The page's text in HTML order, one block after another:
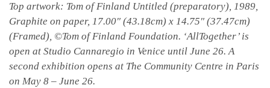
Top artwork: Tom of Finland Untitled (preparatory), 1989,
Graphite on paper, 17.00″ (43.18cm) x 14.75″ (37.47cm)
(Framed), ©Tom of Finland Foundation. ‘AllTogether’ is
open at Studio Cannaregio in Venice until June 26. A
second exhibition opens at The Community Centre in Paris
on May 8 – June 26.